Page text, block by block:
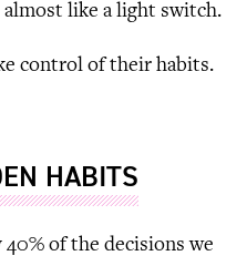
almost like a light switch.
control of their habits.
HABITS
of the decisions we